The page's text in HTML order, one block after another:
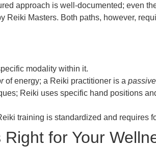
approach is well-documented; even
Reiki Masters. Both paths, however,
modality within it.
of energy; a Reiki practitioner is a
Reiki uses specific hand positions
training is standardized and requires
for Your